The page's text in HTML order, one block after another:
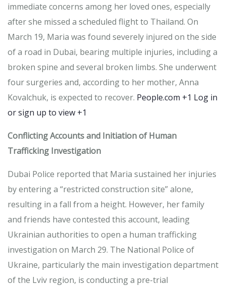
immediate concerns among her loved ones, especially
after she missed a scheduled flight to Thailand. On
March 19, Maria was found severely injured on the side
of a road in Dubai, bearing multiple injuries, including a
broken spine and several broken limbs. She underwent
four surgeries and, according to her mother, Anna
Kovalchuk, is expected to recover. People.com +1 Log in
or sign up to view +1
Conflicting Accounts and Initiation of Human
Trafficking Investigation
Dubai Police reported that Maria sustained her injuries
by entering a “restricted construction site” alone,
resulting in a fall from a height. However, her family
and friends have contested this account, leading
Ukrainian authorities to open a human trafficking
investigation on March 29. The National Police of
Ukraine, particularly the main investigation department
of the Lviv region, is conducting a pre-trial